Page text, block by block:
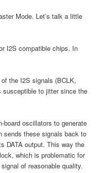
Mode. Let’s talk a little
I2S compatible chips. In
the I2S signals (BCLK,
susceptible to jitter since the
board oscillators to generate
sends these signals back to
DATA output. This way the
which is problematic for
of reasonable quality.